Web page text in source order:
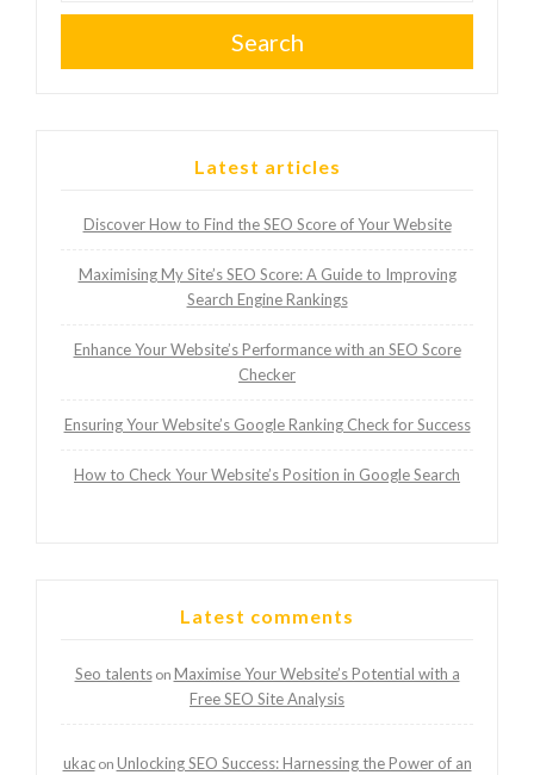
Search
Latest articles
Discover How to Find the SEO Score of Your Website
Maximising My Site’s SEO Score: A Guide to Improving
Search Engine Rankings
Enhance Your Website’s Performance with an SEO Score
Checker
Ensuring Your Website’s Google Ranking Check for Success
How to Check Your Website’s Position in Google Search
Latest comments
Seo talentson Maximise Your Website’s Potential with a
Free SEO Site Analysis
ukacon Unlocking SEO Success: Harnessing the Power of an